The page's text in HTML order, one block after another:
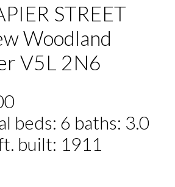
STREET
Woodland
V5L 2N6
beds: 6 baths: 3.0
built: 1911